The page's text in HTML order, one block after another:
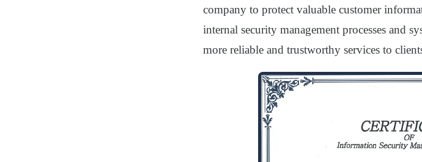
company to protect valuable customer
internal security management processes and
more reliable and trustworthy services to